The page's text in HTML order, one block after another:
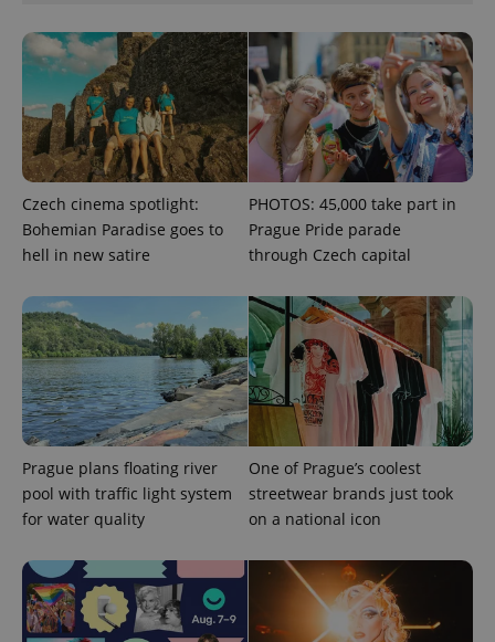
Czech cinema spotlight:
Bohemian Paradise goes to
hell in new satire
PHOTOS: 45,000 take part in
Prague Pride parade
through Czech capital
Prague plans floating river
pool with traffic light system
for water quality
One of Prague’s coolest
streetwear brands just took
on a national icon
Provider
Expiration Description
Google
LLC
.expats.cz
1 year 1
month
This cookie
name is
associated
with
Google
Universal
Analytics -
which is a
significant
update to
Google's
more
commonly
analytics
is used to
distinguish
unique
users by
assigning a
Provider
Domain
Expiration Description
_fbp
Meta
Platform
Inc.
.expats.cz
3 months
Used by
Facebook to
deliver a
series of
advertisement
products such
as real time
bidding from
third party
advertisers